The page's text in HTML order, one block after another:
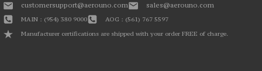
customersupport@aerouno.com sales@aerouno.com
MAIN : (954) 380 9000
AOG : (561) 767 5597
Manufacturer certifications are shipped with your order FREE of charge.